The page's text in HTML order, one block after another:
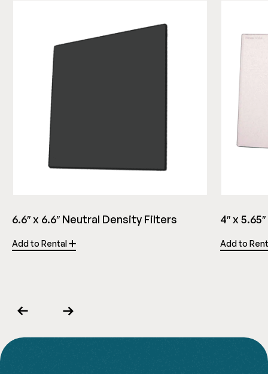
6.6″ x 6.6″ Neutral Density Filters
Add to Rental
4″ x
Add to
Previous Next